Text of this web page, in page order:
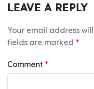
LEAVE A REPLY
Your email address
fields are marked *
Comment *